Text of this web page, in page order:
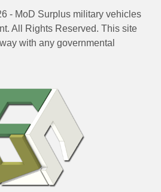
- MoD Surplus military vehicles
All Rights Reserved. This site
with any governmental